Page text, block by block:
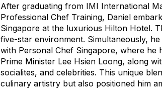
After graduating from IMI International
Professional Chef Training, Daniel
Singapore at the luxurious Hilton Hotel.
five-star environment. Simultaneously,
with Personal Chef Singapore, where he
Prime Minister Lee Hsien Loong, along
socialites, and celebrities. This unique
culinary artistry but also positioned him